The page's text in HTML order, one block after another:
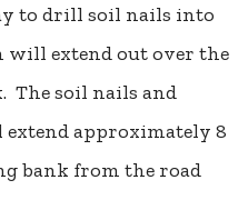
to drill soil nails into
will extend out over the
The soil nails and
approximately 8
bank from the road